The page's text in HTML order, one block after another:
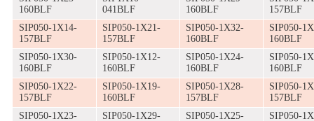
160BLF
041BLF
160BLF
157BLF
SIP050-1X14-
157BLF
SIP050-1X21-
157BLF
SIP050-1X32-
160BLF
SIP050-
160BLF
SIP050-1X30-
160BLF
SIP050-1X12-
160BLF
SIP050-1X24-
160BLF
SIP050-
160BLF
SIP050-1X22-
157BLF
SIP050-1X19-
160BLF
SIP050-1X28-
157BLF
SIP050-
157BLF
SIP050-1X23-
SIP050-1X29-
SIP050-1X25-
SIP050-